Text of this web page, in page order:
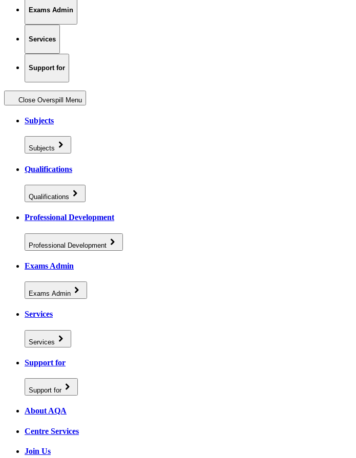
Exams Admin
Services
Support for
Close Overspill Menu
Subjects
Subjects
Qualifications
Qualifications
Professional Development
Professional Development
Exams Admin
Exams Admin
Services
Services
Support for
Support for
About AQA
Centre Services
Join Us